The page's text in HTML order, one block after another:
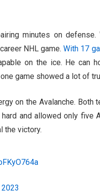
minutes on
NHL game.With 17
on the ice. He can
game showed a lot of
on the Avalanche. Both
and allowed only five
the victory.